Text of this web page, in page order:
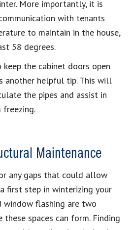
More importantly, it is
with tenants
to maintain in the house,
58 degrees.
the cabinet doors open
another helpful tip. This will
the pipes and assist in
Maintenance
any gaps that could allow
first step in winterizing your
window flashing are two
these spaces can form. Finding